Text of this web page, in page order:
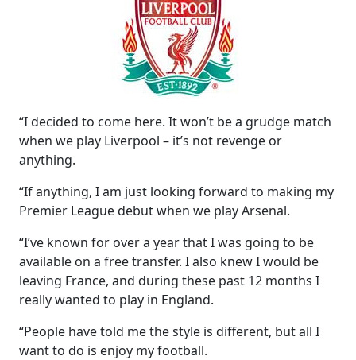
“I decided to come here. It won’t be a grudge match
when we play Liverpool – it’s not revenge or
anything.
“If anything, I am just looking forward to making my
Premier League debut when we play Arsenal.
“I’ve known for over a year that I was going to be
available on a free transfer. I also knew I would be
leaving France, and during these past 12 months I
really wanted to play in England.
“People have told me the style is different, but all I
want to do is enjoy my football.